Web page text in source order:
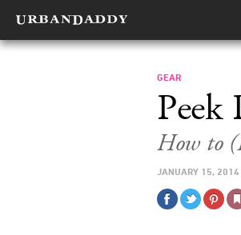
GEAR
Peek
How to
JANUARY 15, 2014